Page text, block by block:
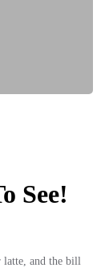
See!
latte, and the bill